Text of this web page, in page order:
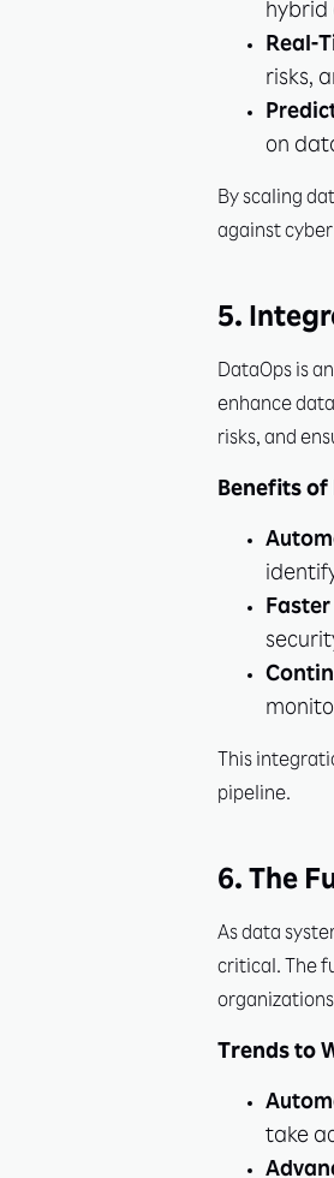
hybrid
Real-
risks,
on
By scaling
against
5.
DataOps is
enhance
risks, and
Benefits
This
pipeline.
6. The
As data
critical. The
Trends to
take